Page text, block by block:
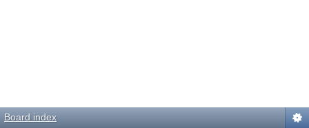
Board index